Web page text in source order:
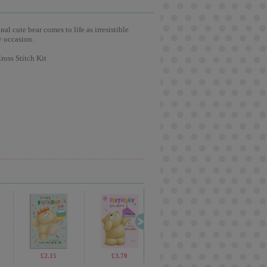
cute bear comes to life as irresistible
occasion.
Stitch Kit
£1.70 £3.75
£2.15 £3.70